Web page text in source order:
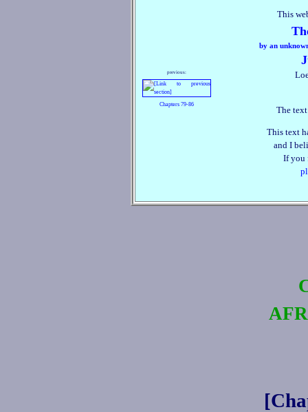
previous:
Chapters 79‑86
This
by an
The
This text
and I
If you